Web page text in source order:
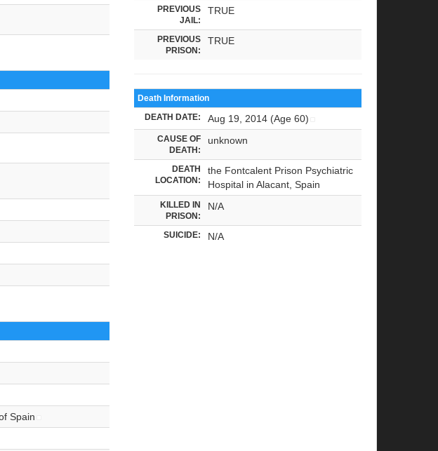
Spain
PREVIOUS
JAIL:
TRUE
PREVIOUS
PRISON:
TRUE
Death Information
DEATH DATE: Aug 19, 2014 (Age 60)
CAUSE OF
DEATH:
unknown
DEATH
LOCATION:
the Fontcalent Prison Psychiatric
Hospital in Alacant, Spain
KILLED IN
PRISON:
N/A
SUICIDE: N/A